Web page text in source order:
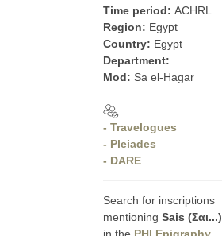
Time period: ACHRL
Region: Egypt
Country: Egypt
Department:
Mod: Sa el-Hagar
- Travelogues
- Pleiades
- DARE
Search for inscriptions
mentioning Sais (Σαι...)